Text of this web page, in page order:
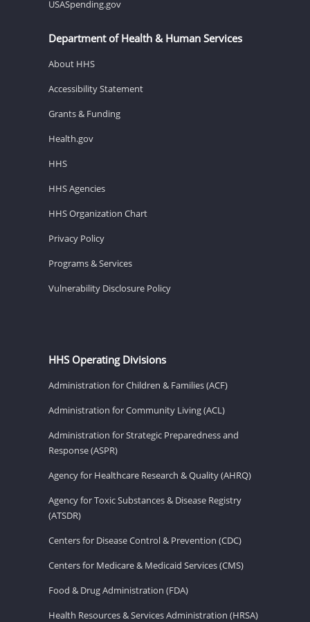
USASpending.gov
Department of Health & Human Services
About HHS
Accessibility Statement
Grants & Funding
Health.gov
HHS
HHS Agencies
HHS Organization Chart
Privacy Policy
Programs & Services
Vulnerability Disclosure Policy
HHS Operating Divisions
Administration for Children & Families (ACF)
Administration for Community Living (ACL)
Administration for Strategic Preparedness and
Response (ASPR)
Agency for Healthcare Research & Quality (AHRQ)
Agency for Toxic Substances & Disease Registry
(ATSDR)
Centers for Disease Control & Prevention (CDC)
Centers for Medicare & Medicaid Services (CMS)
Food & Drug Administration (FDA)
Health Resources & Services Administration (HRSA)